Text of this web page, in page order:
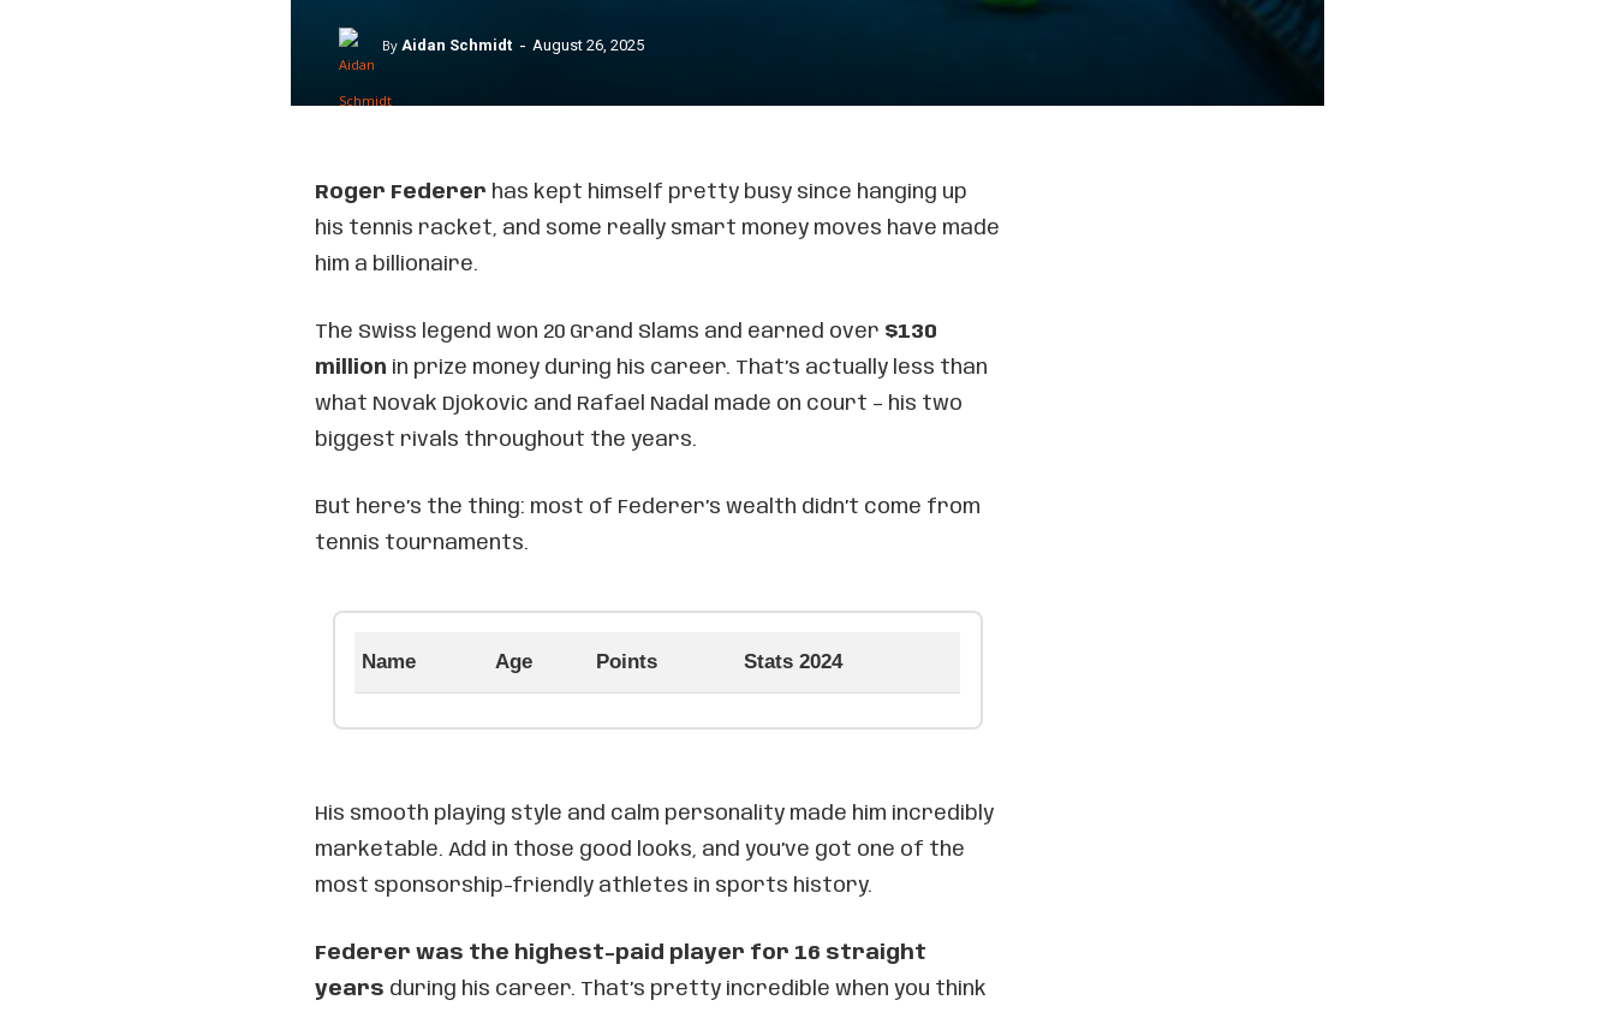
By Aidan Schmidt - August 26, 2025
Roger Federer has kept himself pretty busy since hanging up
his tennis racket, and some really smart money moves have made
him a billionaire.
The Swiss legend won 20 Grand Slams and earned over $130
million in prize money during his career. That’s actually less than
what Novak Djokovic and Rafael Nadal made on court – his two
biggest rivals throughout the years.
But here’s the thing: most of Federer’s wealth didn’t come from
tennis tournaments.
Name Age Points Stats 2024
His smooth playing style and calm personality made him incredibly
marketable. Add in those good looks, and you’ve got one of the
most sponsorship-friendly athletes in sports history.
Federer was the highest-paid player for 16 straight
years during his career. That’s pretty incredible when you think